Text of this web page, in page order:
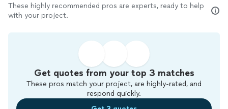
These highly recommended pros are experts, ready to help
with your project.
Get quotes from your top 3 matches
These pros match your project, are highly-rated, and
respond quickly.